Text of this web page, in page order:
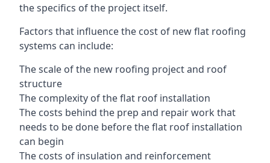
the specifics of the project itself.
Factors that influence the cost of new flat roofing
systems can include:
The scale of the new roofing project and roof
structure
The complexity of the flat roof installation
The costs behind the prep and repair work that
needs to be done before the flat roof installation
can begin
The costs of insulation and reinforcement